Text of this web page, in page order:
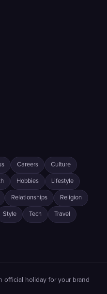
Careers Culture
Hobbies Lifestyle
Relationships Religion
Style Tech Travel
official holiday for your brand